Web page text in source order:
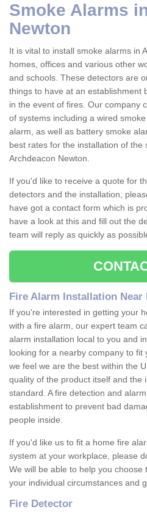
Smoke Alarms
Newton
It is vital to install smoke alarms in
homes, offices and various other
and schools. These detectors are
things to have at an establishment
in the event of fires. Our company
of systems including a wired
alarm, as well as battery smoke
best rates for the installation of the
Archdeacon Newton.
If you'd like to receive a quote for
detectors and the installation,
have got a contact form which is
have a look at this and fill out the
team will reply as quickly as
Fire Alarm Installation Near
If you're interested in getting your
with a fire alarm, our expert team
alarm installation local to you and
looking for a nearby company to fit
we feel we are the best within the
quality of the product itself and the
standard. A fire detection and
establishment to prevent bad
people inside.
If you'd like us to fit a home fire
system at your workplace, please
We will be able to help you
your individual circumstances and
Fire Detector